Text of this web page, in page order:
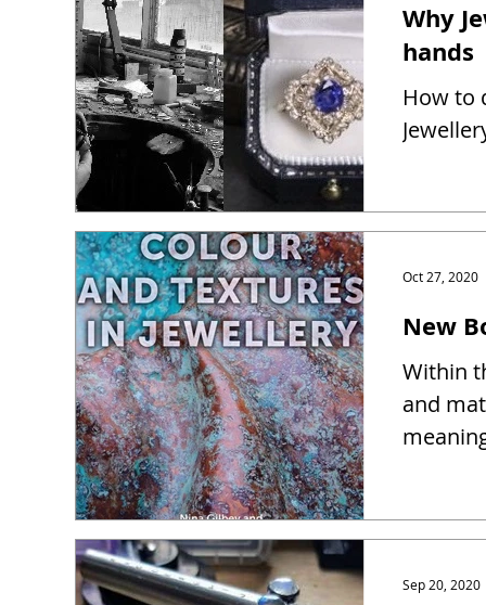
Why
hands
How to
New
Within
and
Oct 27, 2020
Sep 20, 2020